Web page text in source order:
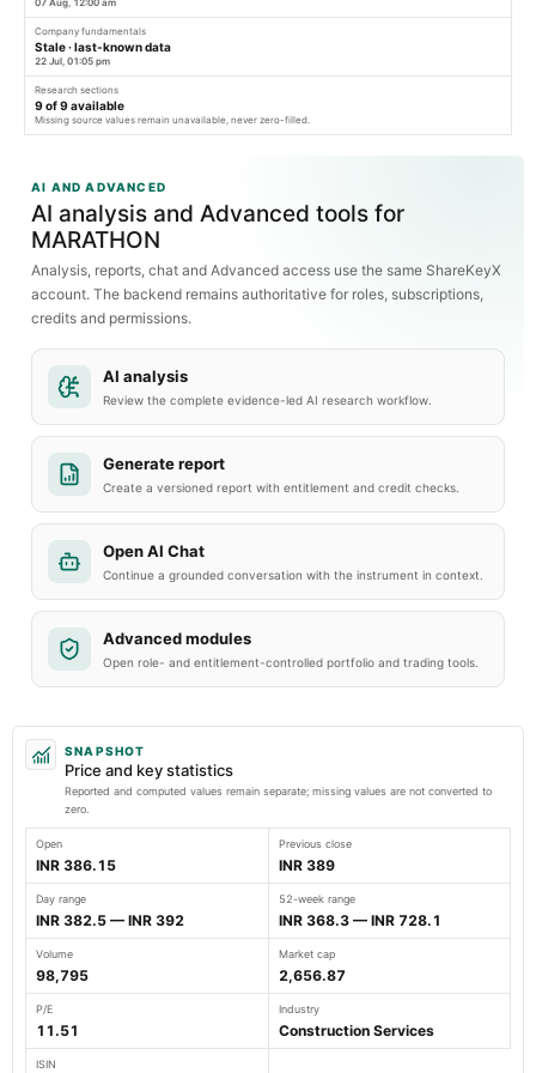
07 Aug, 12:00 am
Company fundamentals
Stale · last-known data
22 Jul, 01:05 pm
Research sections
9of9available
Missing source values remain unavailable, never zero-filled.
AI AND ADVANCED
AI analysis and Advanced tools for
MARATHON
Analysis, reports, chat and Advanced access use the same ShareKeyX
account. The backend remains authoritative for roles, subscriptions,
credits and permissions.
AI analysis
Review the complete evidence-led AI research workflow.
Generate report
Create a versioned report with entitlement and credit checks.
Open AI Chat
Continue a grounded conversation with the instrument in context.
Advanced modules
Open role- and entitlement-controlled portfolio and trading tools.
SNAPSHOT
Price and key statistics
Reported and computed values remain separate; missing values are not converted to
zero.
Open
INR 386.15
Previous close
INR 389
Day range
INR 382.5 — INR 392
52-week range
INR 368.3 — INR 728.1
Volume
98,795
Market cap
2,656.87
P/E
11.51
Industry
Construction Services
ISIN